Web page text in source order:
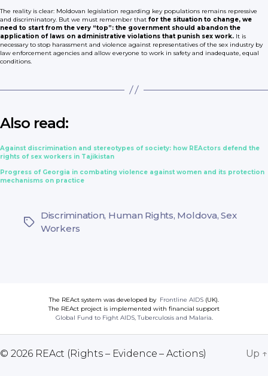
The reality is clear: Moldovan legislation regarding key populations remains repressive
and discriminatory. But we must remember that for the situation to change, we
need to start from the very “top”: the government should abandon the
application of laws on administrative violations that punish sex work. It is
necessary to stop harassment and violence against representatives of the sex industry by
law enforcement agencies and allow everyone to work in safety and inadequate, equal
conditions.
Also read:
Against discrimination and stereotypes of society: how REActors defend the
rights of sex workers in Tajikistan
Progress of Georgia in combating violence against women and its protection
mechanisms on practice
Tags
Discrimination, Human Rights, Moldova,Sex
Workers
The REAct system was developed by Frontline AIDS (UK).
The REAct project is implemented with financial support
Global Fund to Fight AIDS, Tuberculosis and Malaria.
© 2026 REAct (Rights – Evidence – Actions) Up ↑